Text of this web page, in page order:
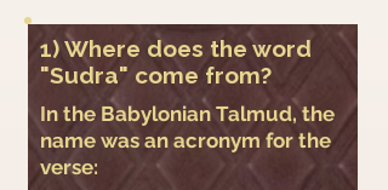
1) Where does the word
"Sudra" come from?
​In the Babylonian Talmud, the
name was an acronym for the
verse: